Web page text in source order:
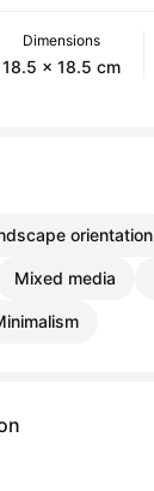
Dimensions
18.5 x 18.5 cm
orientation
Mixed media